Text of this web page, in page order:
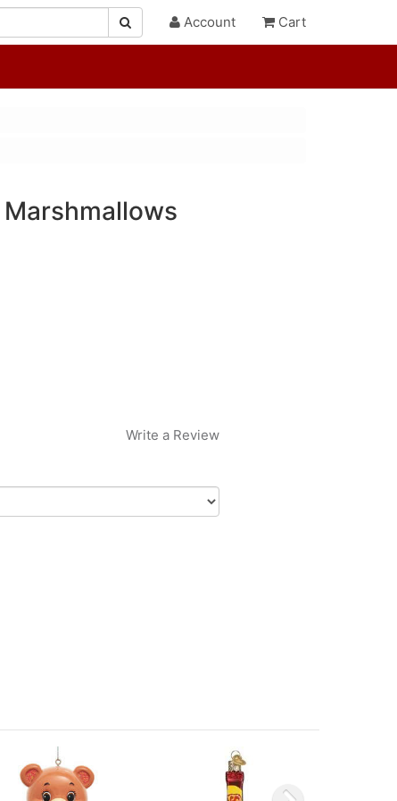
Account Cart
Write a Review